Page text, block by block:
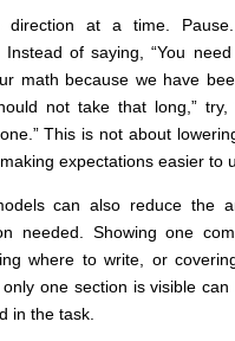
direction at a time.
Instead of saying, “You
math because we have
not take that long,” try,
This is not about
expectations easier to
can also reduce the
needed. Showing one
where to write, or
one section is visible
in the task.